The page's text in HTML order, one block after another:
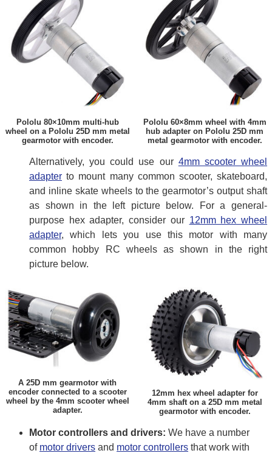
Pololu 80×10mm multi-hub
wheel on a Pololu 25D mm metal
gearmotor with encoder.
Pololu 60×8mm wheel with 4mm
hub adapter on Pololu 25D mm
metal gearmotor with encoder.
Alternatively, you could use our 4mm scooter wheel
adapter to mount many common scooter, skateboard,
and inline skate wheels to the gearmotor’s output shaft
as shown in the left picture below. For a general-
purpose hex adapter, consider our 12mm hex wheel
adapter, which lets you use this motor with many
common hobby RC wheels as shown in the right
picture below.
A 25D mm gearmotor with
encoder connected to a scooter
wheel by the 4mm scooter wheel
adapter.
12mm hex wheel adapter for
4mm shaft on a 25D mm metal
gearmotor with encoder.
Motor controllers and drivers: We have a number
of motor drivers and motor controllers that work with